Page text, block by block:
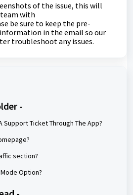
of the issue, this will
with
be sure to keep the pre-
in the email so our
troubleshoot any issues.
-
Support Ticket Through The App?
section?
Option?